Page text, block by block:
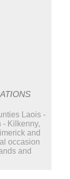
Laois -
- Kilkenny,
and
occasion
and